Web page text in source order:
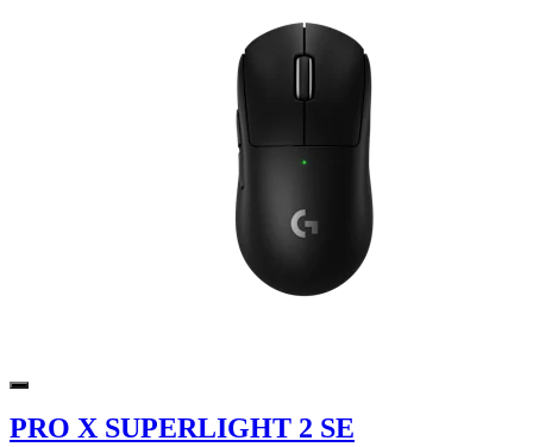
PRO X SUPERLIGHT 2 SE